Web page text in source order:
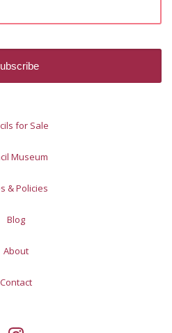
for Sale
Museum
& Policies
Blog
About
Contact